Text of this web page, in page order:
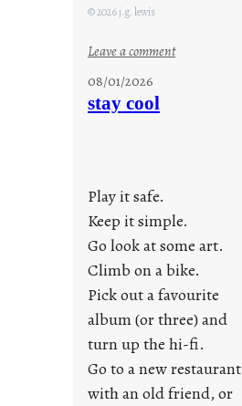
© 2026 j.g. lewis
Leave a comment:
a
j
u
s
t
y
o
08/01/2026
stay cool
Play it safe.
Keep it simple.
Go look at some art.
Climb on a bike.
Pick out a favourite
album (or three) and
turn up the hi-fi.
Go to a new restaurant
with an old friend, or